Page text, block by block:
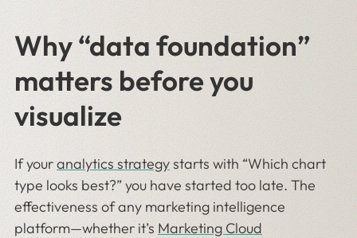
Why “data foundation”
matters before you
visualize
If youranalytics strategystarts with “Which chart
type looks best?” you have started too late. The
effectiveness of any marketing intelligence
platform—whether it’s Marketing Cloud